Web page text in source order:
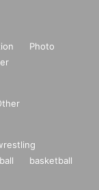
Photo
basketball